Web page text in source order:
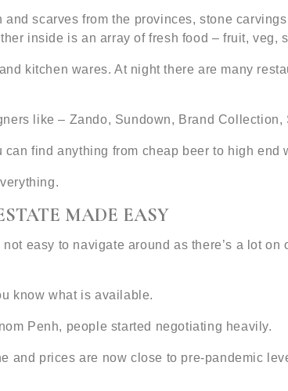
scarves from the provinces, stone
inside is an array of fresh food – fruit, veg,
kitchen wares. At night there are many
like – Zando, Sundown, Brand Collection,
find anything from cheap beer to high end
MADE EASY
easy to navigate around as there’s a lot
know what is available.
Penh, people started negotiating heavily.
and prices are now close to pre-pandemic